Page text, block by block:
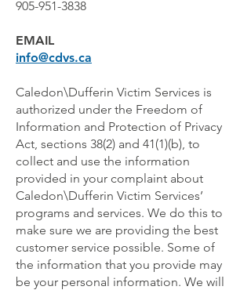
905-951-3838
EMAIL
info@cdvs.ca
Caledon\Dufferin Victim Services is
authorized under the Freedom of
Information and Protection of Privacy
Act, sections 38(2) and 41(1)(b), to
collect and use the information
provided in your complaint about
Caledon\Dufferin Victim Services’
programs and services. We do this to
make sure we are providing the best
customer service possible. Some of
the information that you provide may
be your personal information. We will